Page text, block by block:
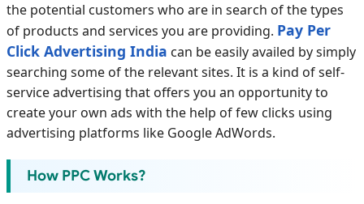
the potential customers who are in search of the types
of products and services you are providing. Pay Per
Click Advertising India can be easily availed by simply
searching some of the relevant sites. It is a kind of self-
service advertising that offers you an opportunity to
create your own ads with the help of few clicks using
advertising platforms like Google AdWords.
How PPC Works?